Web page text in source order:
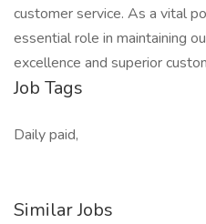
customer service. As a vital
essential role in maintaining
excellence and superior
Job Tags
Daily paid,
Similar Jobs